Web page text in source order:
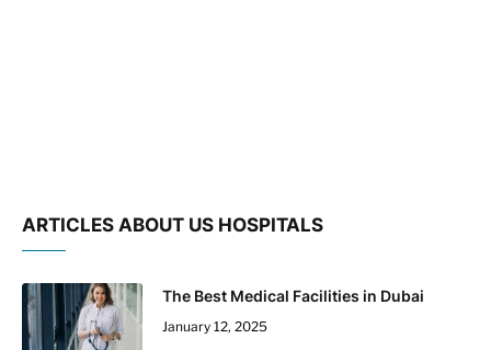
ARTICLES ABOUT US HOSPITALS
The Best Medical Facilities in Dubai
January 12, 2025